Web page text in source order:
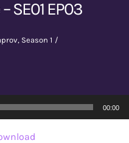
SE01 EP03
Season 1
00:00